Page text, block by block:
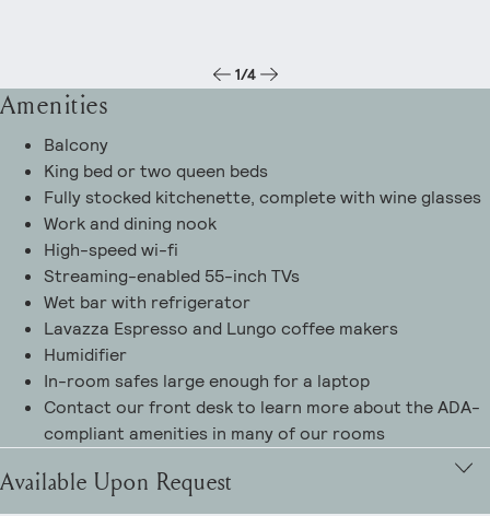
1/4
Amenities
Balcony
King bed or two queen beds
Fully stocked kitchenette, complete with wine glasses
Work and dining nook
High-speed wi-fi
Streaming-enabled 55-inch TVs
Wet bar with refrigerator
Lavazza Espresso and Lungo coffee makers
Humidifier
In-room safes large enough for a laptop
Contact our front desk to learn more about the ADA-
compliant amenities in many of our rooms
Available Upon Request